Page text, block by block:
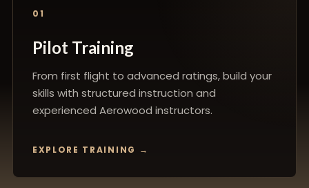
01
Pilot Training
From first flight to advanced ratings, build your
skills with structured instruction and
experienced Aerowood instructors.
EXPLORE TRAINING